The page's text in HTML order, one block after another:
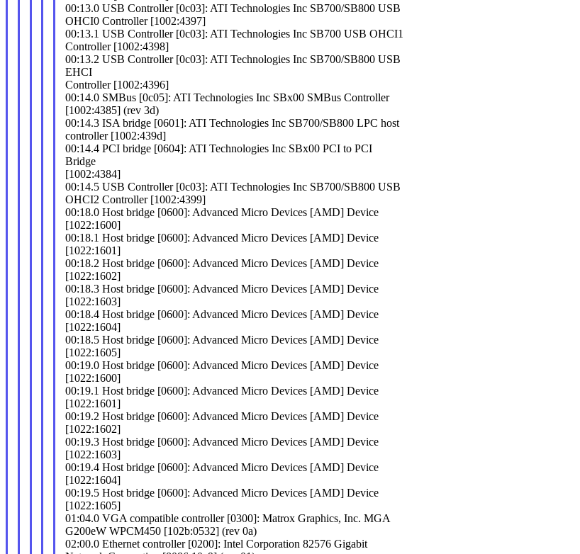
00:13.0 USB Controller [0c03]: ATI Technologies Inc SB700/SB800 USB
OHCI0 Controller [1002:4397]
00:13.1 USB Controller [0c03]: ATI Technologies Inc SB700 USB OHCI1
Controller [1002:4398]
00:13.2 USB Controller [0c03]: ATI Technologies Inc SB700/SB800 USB
EHCI
Controller [1002:4396]
00:14.0 SMBus [0c05]: ATI Technologies Inc SBx00 SMBus Controller
[1002:4385] (rev 3d)
00:14.3 ISA bridge [0601]: ATI Technologies Inc SB700/SB800 LPC host
controller [1002:439d]
00:14.4 PCI bridge [0604]: ATI Technologies Inc SBx00 PCI to PCI
Bridge
[1002:4384]
00:14.5 USB Controller [0c03]: ATI Technologies Inc SB700/SB800 USB
OHCI2 Controller [1002:4399]
00:18.0 Host bridge [0600]: Advanced Micro Devices [AMD] Device
[1022:1600]
00:18.1 Host bridge [0600]: Advanced Micro Devices [AMD] Device
[1022:1601]
00:18.2 Host bridge [0600]: Advanced Micro Devices [AMD] Device
[1022:1602]
00:18.3 Host bridge [0600]: Advanced Micro Devices [AMD] Device
[1022:1603]
00:18.4 Host bridge [0600]: Advanced Micro Devices [AMD] Device
[1022:1604]
00:18.5 Host bridge [0600]: Advanced Micro Devices [AMD] Device
[1022:1605]
00:19.0 Host bridge [0600]: Advanced Micro Devices [AMD] Device
[1022:1600]
00:19.1 Host bridge [0600]: Advanced Micro Devices [AMD] Device
[1022:1601]
00:19.2 Host bridge [0600]: Advanced Micro Devices [AMD] Device
[1022:1602]
00:19.3 Host bridge [0600]: Advanced Micro Devices [AMD] Device
[1022:1603]
00:19.4 Host bridge [0600]: Advanced Micro Devices [AMD] Device
[1022:1604]
00:19.5 Host bridge [0600]: Advanced Micro Devices [AMD] Device
[1022:1605]
01:04.0 VGA compatible controller [0300]: Matrox Graphics, Inc. MGA
G200eW WPCM450 [102b:0532] (rev 0a)
02:00.0 Ethernet controller [0200]: Intel Corporation 82576 Gigabit